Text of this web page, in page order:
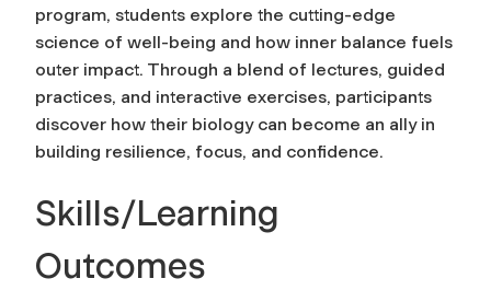
program, students explore the cutting-edge
science of well-being and how inner balance fuels
outer impact. Through a blend of lectures, guided
practices, and interactive exercises, participants
discover how their biology can become an ally in
building resilience, focus, and confidence.
Skills/Learning
Outcomes